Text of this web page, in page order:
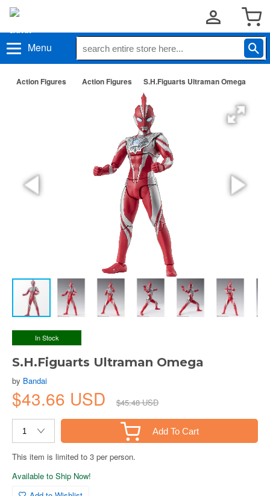
Menu
Action Figures Action Figures S.H.Figuarts Ultraman Omega
In Stock
S.H.Figuarts Ultraman Omega
by Bandai
$43.66 USD $45.48 USD
Add To Cart
This item is limited to 3 per person.
Available to Ship Now!